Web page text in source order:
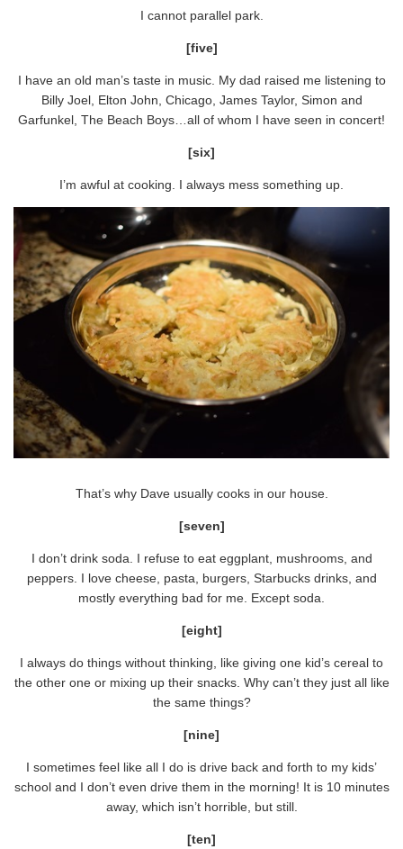
I cannot parallel park.
[five]
I have an old man’s taste in music. My dad raised me listening to
Billy Joel, Elton John, Chicago, James Taylor, Simon and
Garfunkel, The Beach Boys…all of whom I have seen in concert!
[six]
I’m awful at cooking. I always mess something up.
That’s why Dave usually cooks in our house.
[seven]
I don’t drink soda. I refuse to eat eggplant, mushrooms, and
peppers. I love cheese, pasta, burgers, Starbucks drinks, and
mostly everything bad for me. Except soda.
[eight]
I always do things without thinking, like giving one kid’s cereal to
the other one or mixing up their snacks. Why can’t they just all like
the same things?
[nine]
I sometimes feel like all I do is drive back and forth to my kids’
school and I don’t even drive them in the morning! It is 10 minutes
away, which isn’t horrible, but still.
[ten]